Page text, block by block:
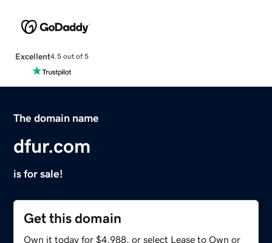
Excellent4.5 out of 5
The domain name
dfur.com
is for sale!
Get this domain
Own it today for $4,988, or select Lease to Own or